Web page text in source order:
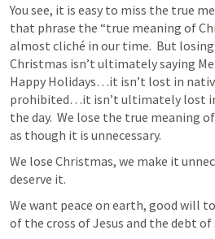
You see, it is easy to miss the true
that phrase the “true meaning of
almost cliché in our time.  But
Christmas isn’t ultimately saying
Happy Holidays…it isn’t lost in
prohibited…it isn’t ultimately lost
the day.  We lose the true meaning
as though it is unnecessary.
We lose Christmas, we make it
deserve it.
We want peace on earth, good will
of the cross of Jesus and the debt